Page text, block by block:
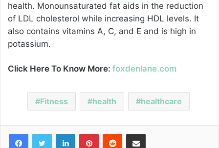
health. Monounsaturated fat aids in the reduction
of LDL cholesterol while increasing HDL levels. It
also contains vitamins A, C, and E and is high in
potassium.
Click Here To Know More: foxdenlane.com
Fitness health healthcare